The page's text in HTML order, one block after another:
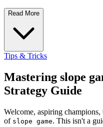
Read More
Tips & Tricks
Mastering slope
Strategy Guide
Welcome, aspiring
of slope game. This isn't a